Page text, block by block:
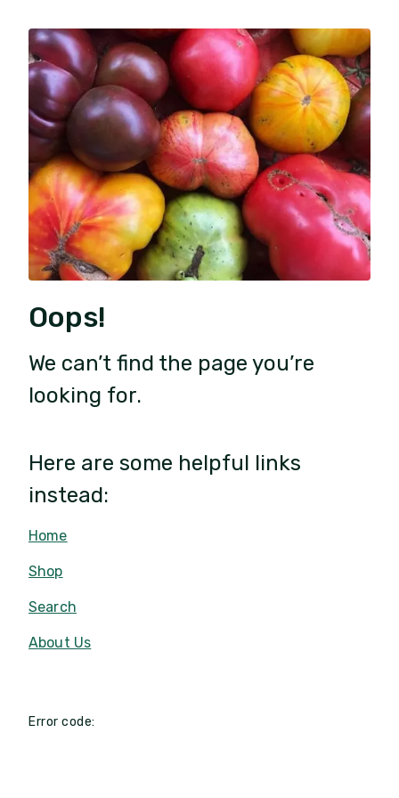
Oops!
We can’t find the page you’re
looking for.
Here are some helpful links
instead:
Home
Shop
Search
About Us
Error code: